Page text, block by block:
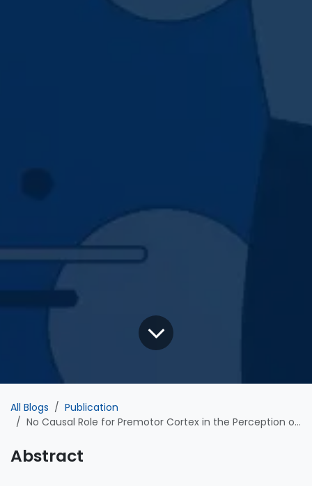
All Blogs
Publication
No Causal Role for Premotor Cortex in the Perception or Misperception of Degraded Speech: Evidence from Transcranial Magnetic Stimulation
Abstract